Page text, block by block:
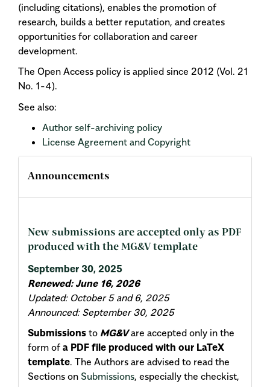
(including citations), enables the promotion of
research, builds a better reputation, and creates
opportunities for collaboration and career
development.
The Open Access policy is applied since 2012 (Vol. 21
No. 1-4).
See also:
Author self-archiving policy
License Agreement and Copyright
Announcements
New submissions are accepted only as PDF
produced with the MG&V template
September 30, 2025
Renewed: June 16, 2026
Updated: October 5 and 6, 2025
Announced: September 30, 2025
Submissions to MG&Vare accepted only in the
form of a PDF file produced with our LaTeX
template. The Authors are advised to read the
Sections on Submissions, especially the checkist,